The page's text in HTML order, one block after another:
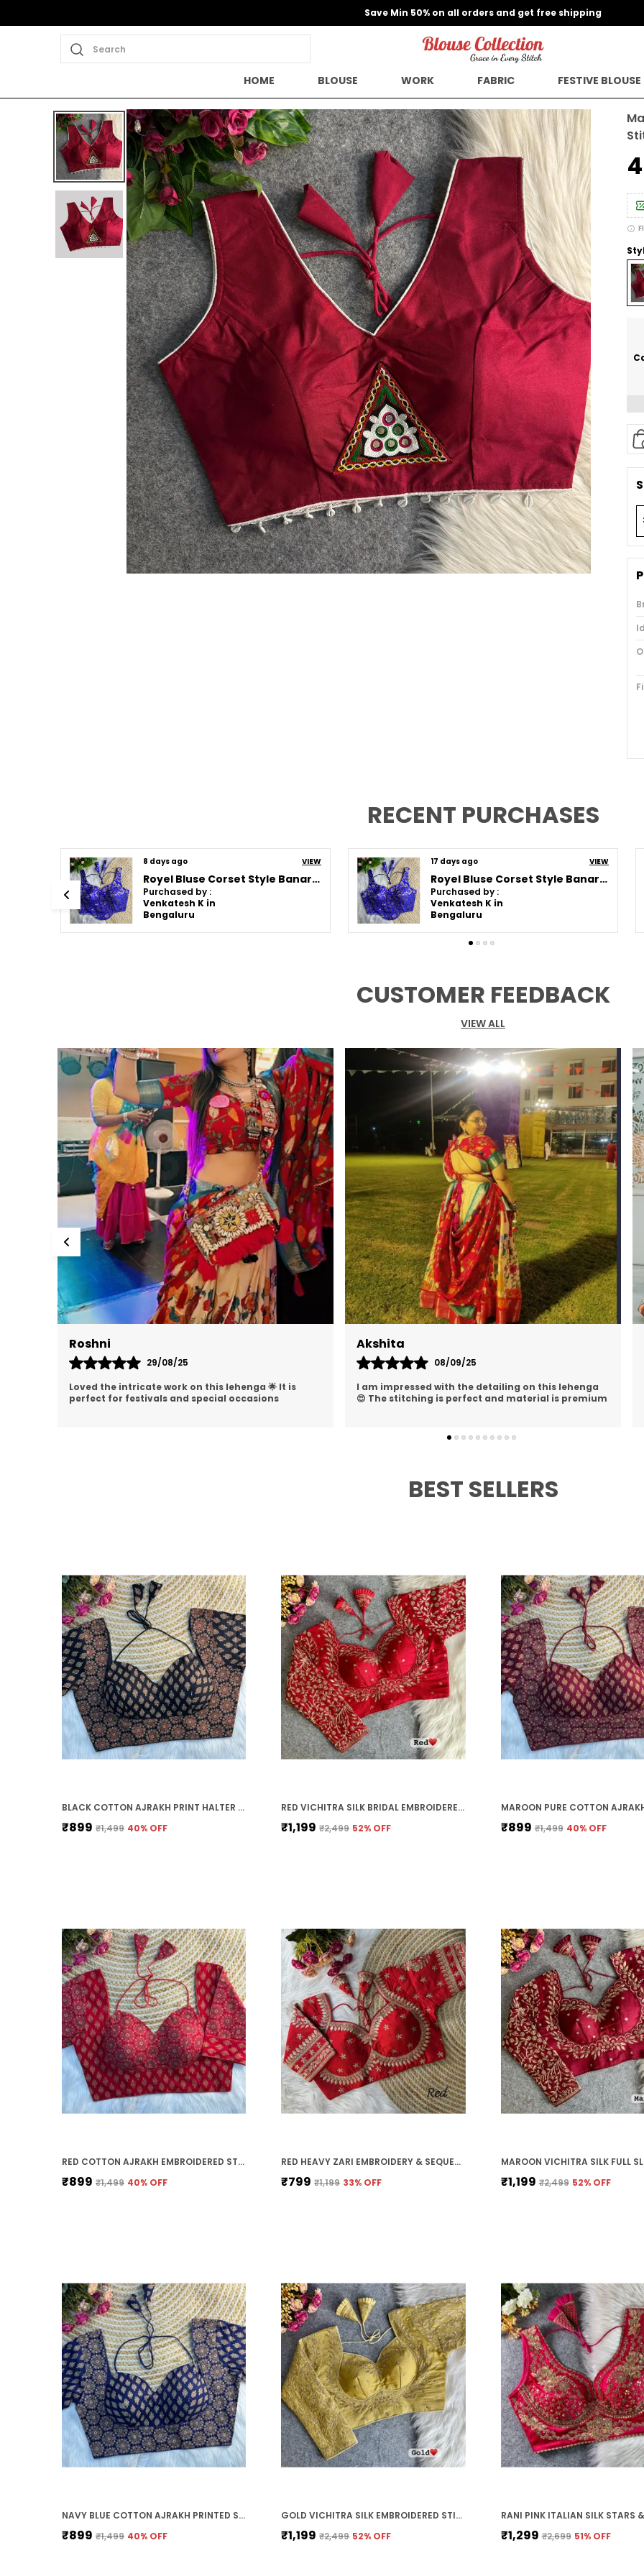
Save Min 50% on all orders and get free shipping
Search
HOME BLOUSE WORK FABRIC FESTIVE BLOUSE
RECENT PURCHASES
17 days ago VIEW
Royel Bluse Corset Style Banarasi Blouse
Purchased by :
Venkatesh K in
Bengaluru
20 days ago VIEW
Orange Corset Style Banarasi Blouse
Purchased by :
CHARUMATHIABRAHAM in Chennai
CUSTOMER FEEDBACK
VIEW ALL
Akshita
08/09/25
I am impressed with the detailing on this lehenga
😍 The stitching is perfect and material is premium
Akanksha
13/09/25
Such a beautiful lehenga choli ✨ I received so
many compliments and felt so confident wearing
BEST SELLERS
BLACK COTTON AJRAKH PRINT HALTER NECK EMBROIDERED STITCHED BLOUSE | FOR WOMEN
₹899 ₹1,499 40% OFF
RED VICHITRA SILK BRIDAL EMBROIDERED STITCHED BLOUSE | FOR WOMEN
₹1,199 ₹2,499 52% OFF ₹899 ₹1,499 40% OFF
RED COTTON AJRAKH EMBROIDERED STITCHED HALTER NECK BLOUSE | FOR WOMEN
₹899 ₹1,499 40% OFF
RED HEAVY ZARI EMBROIDERY & SEQUENCE WORK BLOUSE | FOR WOMEN
₹799 ₹1,199 33% OFF ₹1,199 ₹2,499 52% OFF
NAVY BLUE COTTON AJRAKH PRINTED STITCHED BLOUSE | FOR WOMEN
₹899 ₹1,499 40% OFF
GOLD VICHITRA SILK EMBROIDERED STITCHED BLOUSE | FOR WOMEN
₹1,199 ₹2,499 52% OFF ₹1,299 ₹2,699 51% OFF